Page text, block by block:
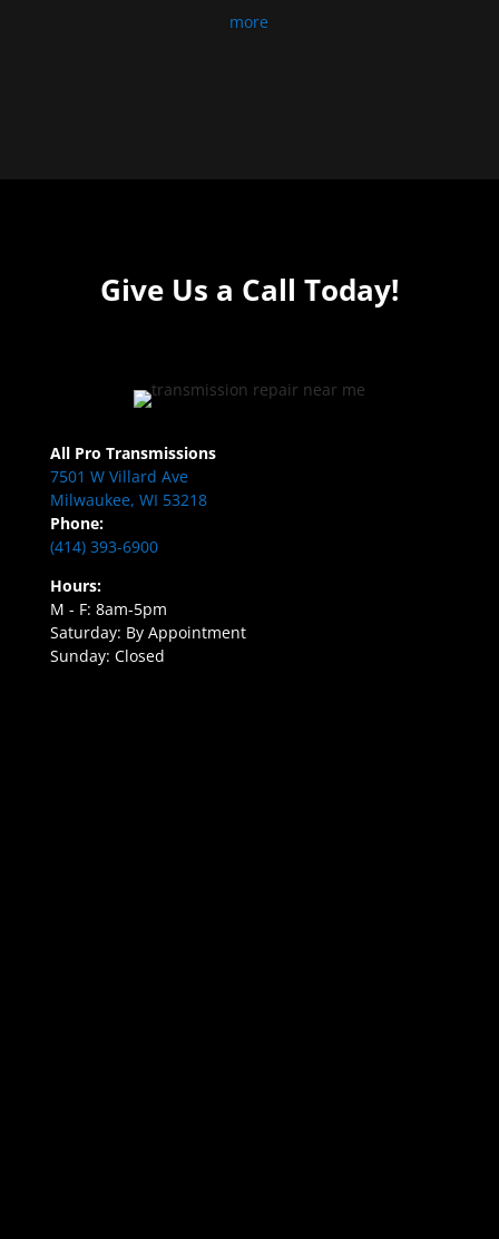
more
Give Us a Call Today!
All Pro Transmissions
7501 W Villard Ave
Milwaukee, WI 53218
Phone:
(414) 393-6900
Hours:
M - F: 8am-5pm
Saturday: By Appointment
Sunday: Closed